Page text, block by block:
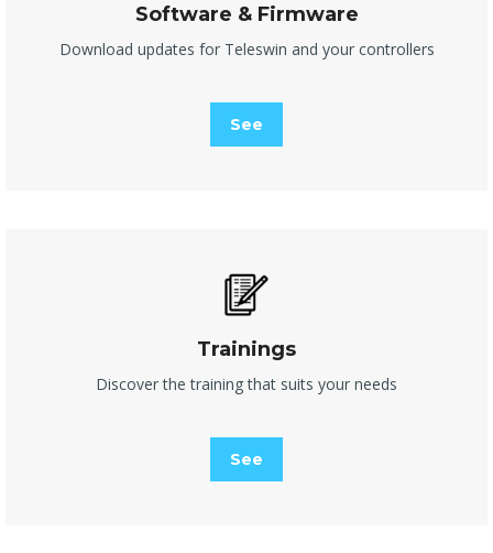
Software & Firmware
Download updates for Teleswin and your controllers
See
Trainings
Discover the training that suits your needs
See